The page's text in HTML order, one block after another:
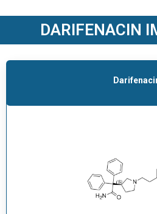
D
C
T
S
DARIFENACIN